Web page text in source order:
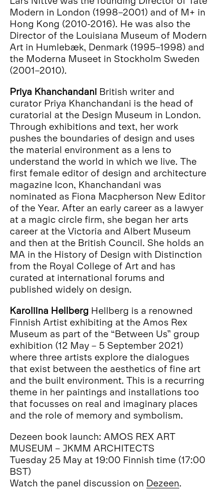
Modern in London (1998–2001) and of M+ in
Hong Kong (2010-2016). He was also the
Director of the Louisiana Museum of Modern
Art in Humlebæk, Denmark (1995–1998) and
the Moderna Museet in Stockholm Sweden
(2001–2010).
Priya Khanchandani British writer and
curator Priya Khanchandani is the head of
curatorial at the Design Museum in London.
Through exhibitions and text, her work
pushes the boundaries of design and uses
the material environment as a lens to
understand the world in which we live. The
first female editor of design and architecture
magazine Icon, Khanchandani was
nominated as Fiona Macpherson New Editor
of the Year. After an early career as a lawyer
at a magic circle firm, she began her arts
career at the Victoria and Albert Museum
and then at the British Council. She holds an
MA in the History of Design with Distinction
from the Royal College of Art and has
curated at international forums and
published widely on design.
Karoliina Hellberg Hellberg is a renowned
Finnish Artist exhibiting at the Amos Rex
Museum as part of the “Between Us” group
exhibition (12 May – 5 September 2021)
where three artists explore the dialogues
that exist between the aesthetics of fine art
and the built environment. This is a recurring
theme in her paintings and installations too
that focusses on real and imaginary places
and the role of memory and symbolism.
Dezeen book launch: AMOS REX ART
MUSEUM – JKMM ARCHITECTS
Tuesday 25 May at 19:00 Finnish time (17:00
BST)
Watch the panel discussion on Dezeen.